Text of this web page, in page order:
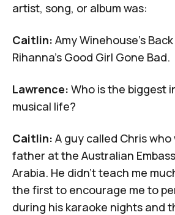
artist, song, or album was:
Caitlin: Amy Winehouse's
Rihanna's Good Girl Gone Bad.
Lawrence: Who is the biggest
musical life?
Caitlin: A guy called Chris
father atthe Australian
Arabia. He didn't teach me
the first to encourage me to
during his karaoke nights and